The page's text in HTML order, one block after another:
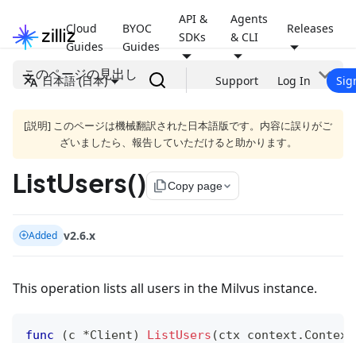
Cloud
Guides
BYOC
Guides
API &
SDKs
Agents
& CLI
Releases
日本語 (日本) Support Log In
このページの見出し
[説明] このページは機械翻訳された日本語版です。内容に誤りがご
ざいましたら、報告していただけると助かります。
ListUsers() file_copyCopy page
Added v2.6.x
This operation lists all users in the Milvus instance.
func (c *Client) ListUsers (ctx context . Context